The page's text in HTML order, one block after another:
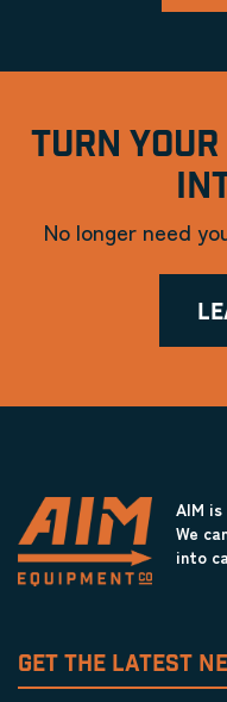
TURN
No longer need
AIM
We
into
GET THE LATEST